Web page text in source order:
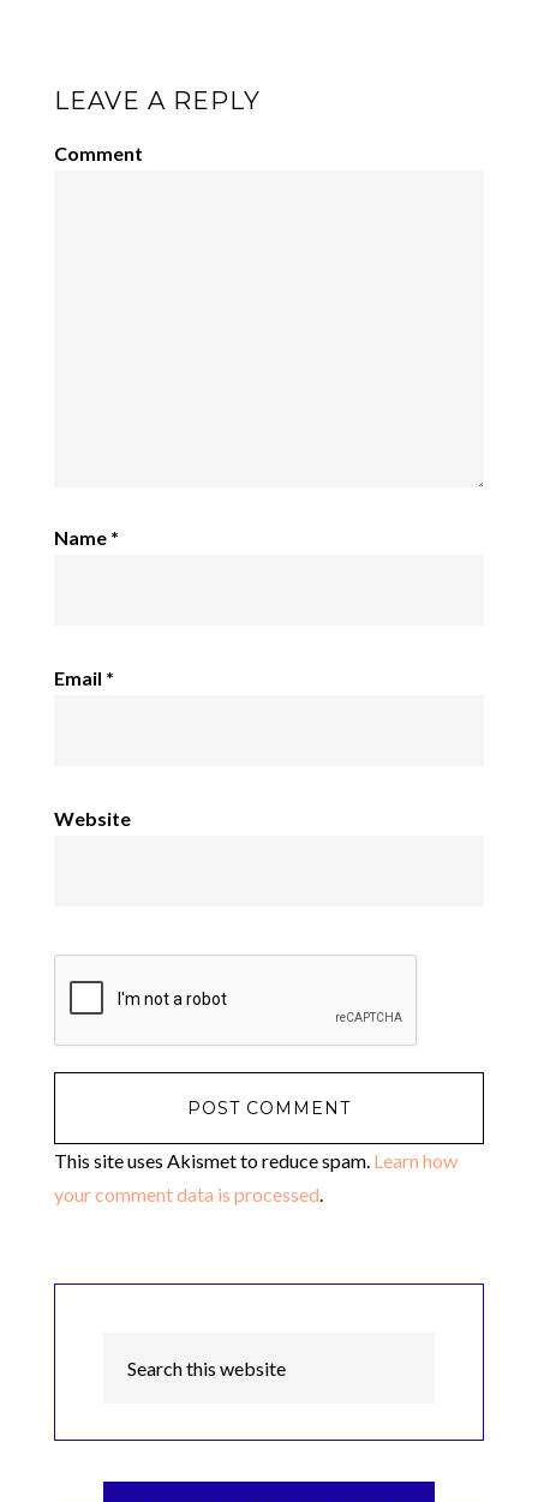
LEAVE A REPLY
Comment
Name *
Email *
Website
This site uses Akismet to reduce spam. Learn how
your comment data is processed.